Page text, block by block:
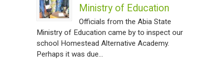
Ministry of Education
Officials from the Abia State
Ministry of Education came by to inspect our
school Homestead Alternative Academy.
Perhaps it was due...